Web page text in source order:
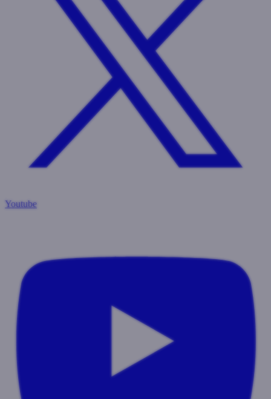
Youtube